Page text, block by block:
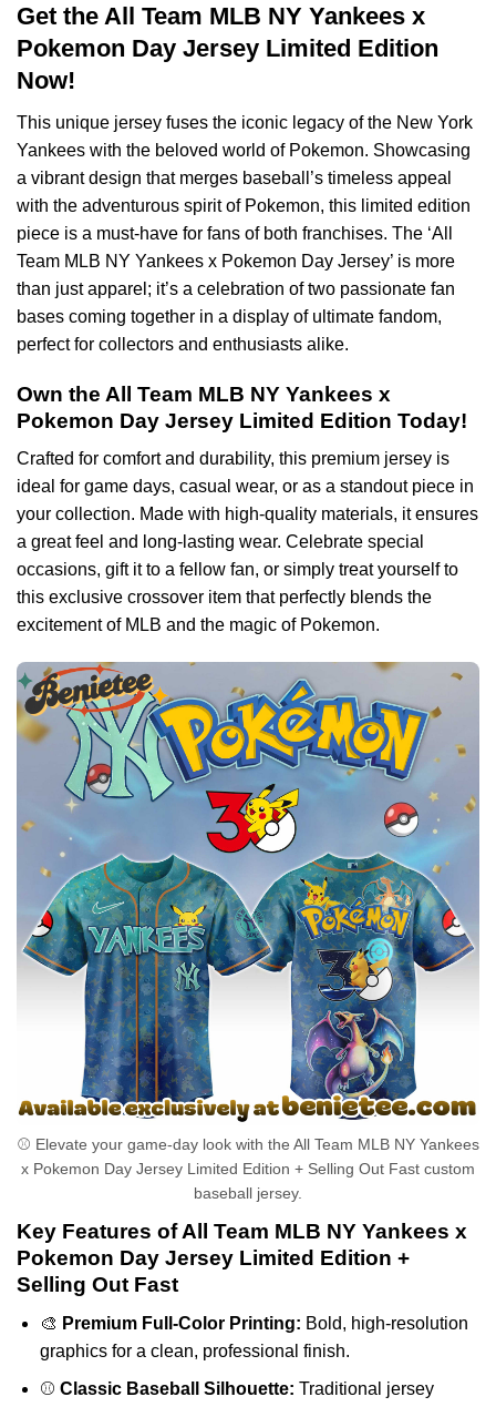
Get the All Team MLB NY Yankees x
Pokemon Day Jersey Limited Edition
Now!
This unique jersey fuses the iconic legacy of the New York
Yankees with the beloved world of Pokemon. Showcasing
a vibrant design that merges baseball’s timeless appeal
with the adventurous spirit of Pokemon, this limited edition
piece is a must-have for fans of both franchises. The ‘All
Team MLB NY Yankees x Pokemon Day Jersey’ is more
than just apparel; it’s a celebration of two passionate fan
bases coming together in a display of ultimate fandom,
perfect for collectors and enthusiasts alike.
Own the All Team MLB NY Yankees x
Pokemon Day Jersey Limited Edition Today!
Crafted for comfort and durability, this premium jersey is
ideal for game days, casual wear, or as a standout piece in
your collection. Made with high-quality materials, it ensures
a great feel and long-lasting wear. Celebrate special
occasions, gift it to a fellow fan, or simply treat yourself to
this exclusive crossover item that perfectly blends the
excitement of MLB and the magic of Pokemon.
⚾ Elevate your game-day look with the All Team MLB NY Yankees
x Pokemon Day Jersey Limited Edition + Selling Out Fast custom
baseball jersey.
Key Features of All Team MLB NY Yankees x
Pokemon Day Jersey Limited Edition +
Selling Out Fast
🎨 Premium Full-Color Printing: Bold, high-resolution
graphics for a clean, professional finish.
⚾ Classic Baseball Silhouette: Traditional jersey